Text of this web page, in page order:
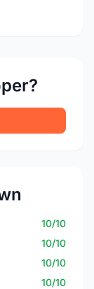
10/10
10/10
10/10
10/10